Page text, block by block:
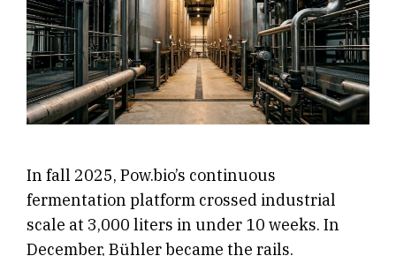
In fall 2025, Pow.bio’s continuous
fermentation platform crossed industrial
scale at 3,000 liters in under 10 weeks. In
December, Bühler became the rails.